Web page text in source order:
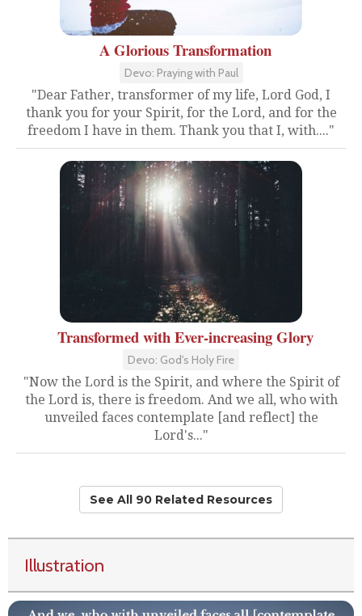
A Glorious Transformation
Devo: Praying with Paul
"Dear Father, transformer of my life, Lord God, I
thank you for your Spirit, for the Lord, and for the
freedom I have in them. Thank you that I, with...."
Transformed with Ever-increasing Glory
Devo: God's Holy Fire
"Now the Lord is the Spirit, and where the Spirit of
the Lord is, there is freedom. And we all, who with
unveiled faces contemplate [and reflect] the
Lord's..."
See All 90 Related Resources
Illustration